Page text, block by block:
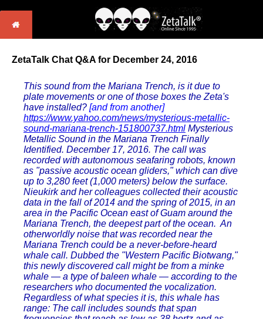
ZetaTalk Chat Q&A for December 24, 2016
This sound from the Mariana Trench, is it due to
plate movements or one of those boxes the Zeta's
have installed? [and from another]
https://www.yahoo.com/news/mysterious-metallic-
sound-mariana-trench-151800737.html Mysterious
Metallic Sound in the Mariana Trench Finally
Identified. December 17, 2016. The call was
recorded with autonomous seafaring robots, known
as "passive acoustic ocean gliders," which can dive
up to 3,280 feet (1,000 meters) below the surface.
Nieukirk and her colleagues collected their acoustic
data in the fall of 2014 and the spring of 2015, in an
area in the Pacific Ocean east of Guam around the
Mariana Trench, the deepest part of the ocean. An
otherworldly noise that was recorded near the
Mariana Trench could be a never-before-heard
whale call. Dubbed the "Western Pacific Biotwang,"
this newly discovered call might be from a minke
whale — a type of baleen whale — according to the
researchers who documented the vocalization.
Regardless of what species it is, this whale has
range: The call includes sounds that span